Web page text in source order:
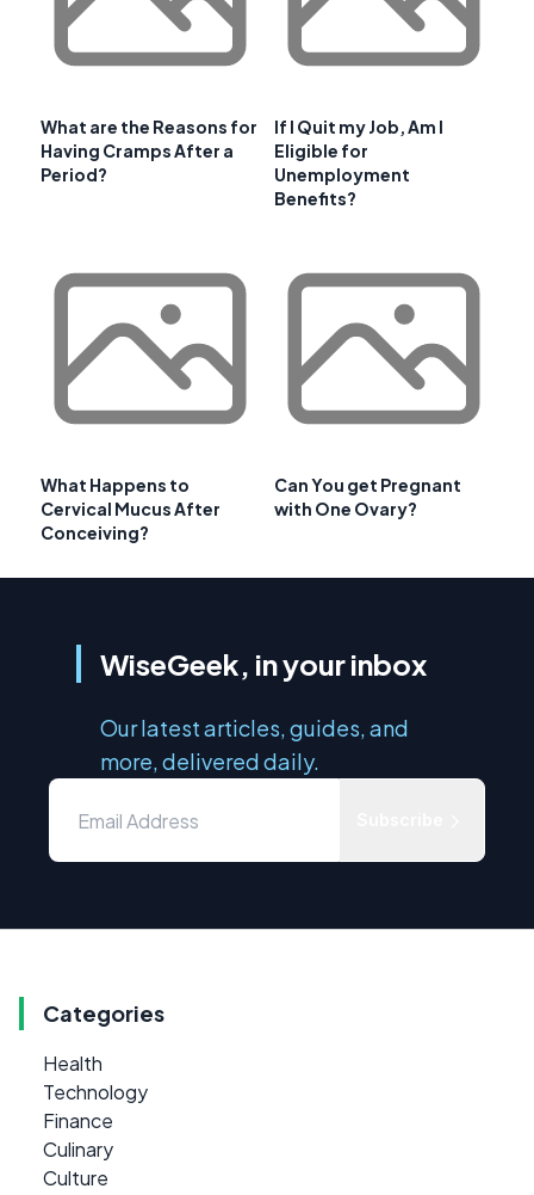
What are the Reasons for
Having Cramps After a
Period?
If I Quit my Job, Am I
Eligible for
Unemployment
Benefits?
What Happens to
Cervical Mucus After
Conceiving?
Can You get Pregnant
with One Ovary?
WiseGeek, in your inbox
Our latest articles, guides, and
more, delivered daily.
Categories
Health
Technology
Finance
Culinary
Culture